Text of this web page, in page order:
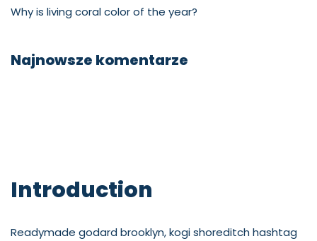
Why is living coral color of the year?
Najnowsze komentarze
Introduction
Readymade godard brooklyn, kogi shoreditch hashtag